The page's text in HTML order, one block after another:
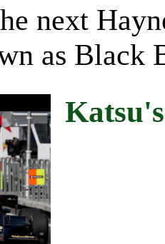
next
as Black